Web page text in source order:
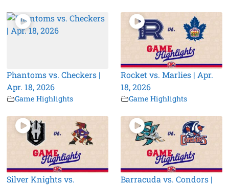
Phantoms vs. Checkers |
Apr. 18, 2026
Game Highlights
Rocket vs. Marlies | Apr.
18, 2026
Game Highlights
Silver Knights vs.
Barracuda vs. Condors |